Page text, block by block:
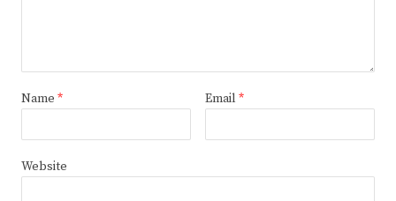
Name * Email *
Website